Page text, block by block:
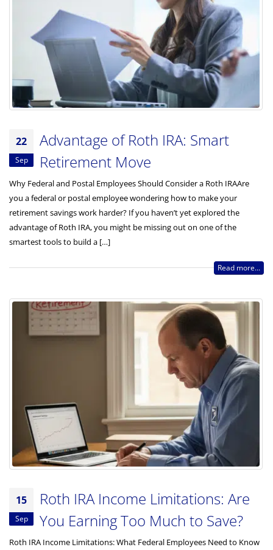
22
Sep
Advantage of Roth IRA: Smart
Retirement Move
Why Federal and Postal Employees Should Consider a Roth IRAAre
you a federal or postal employee wondering how to make your
retirement savings work harder? If you haven’t yet explored the
advantage of Roth IRA, you might be missing out on one of the
smartest tools to build a […]
Read more...
15
Sep
Roth IRA Income Limitations: Are
You Earning Too Much to Save?
Roth IRA Income Limitations: What Federal Employees Need to Know